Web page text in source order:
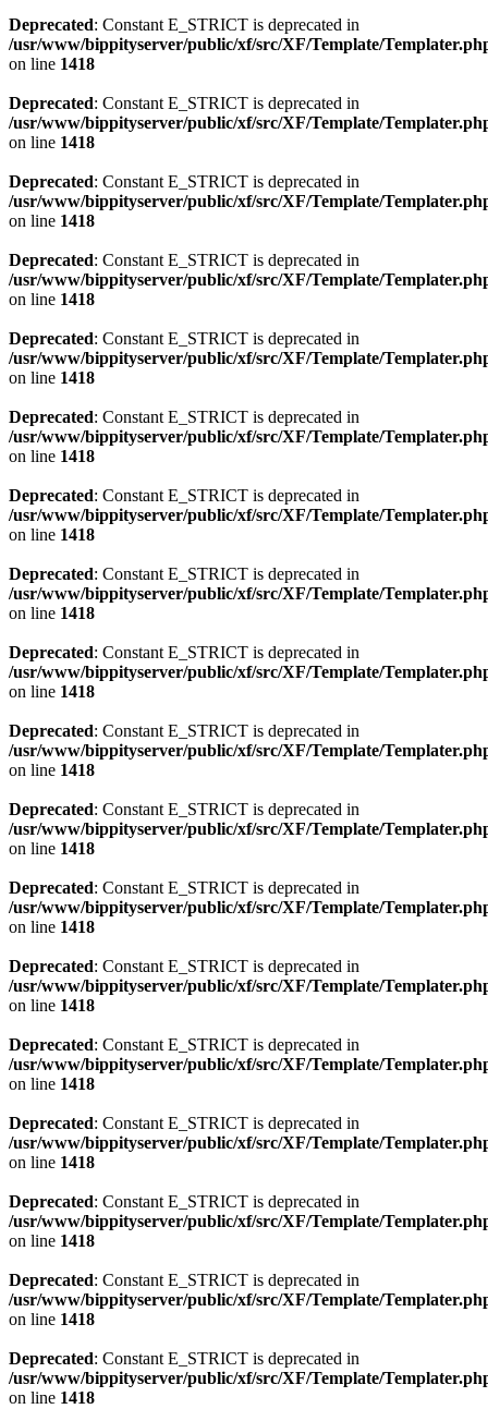
Deprecated: Constant E_STRICT is deprecated in
/usr/www/bippityserver/public/xf/src/XF/Template/
on line 1418
Deprecated: Constant E_STRICT is deprecated in
/usr/www/bippityserver/public/xf/src/XF/Template/
on line 1418
Deprecated: Constant E_STRICT is deprecated in
/usr/www/bippityserver/public/xf/src/XF/Template/
on line 1418
Deprecated: Constant E_STRICT is deprecated in
/usr/www/bippityserver/public/xf/src/XF/Template/
on line 1418
Deprecated: Constant E_STRICT is deprecated in
/usr/www/bippityserver/public/xf/src/XF/Template/
on line 1418
Deprecated: Constant E_STRICT is deprecated in
/usr/www/bippityserver/public/xf/src/XF/Template/
on line 1418
Deprecated: Constant E_STRICT is deprecated in
/usr/www/bippityserver/public/xf/src/XF/Template/
on line 1418
Deprecated: Constant E_STRICT is deprecated in
/usr/www/bippityserver/public/xf/src/XF/Template/
on line 1418
Deprecated: Constant E_STRICT is deprecated in
/usr/www/bippityserver/public/xf/src/XF/Template/
on line 1418
Deprecated: Constant E_STRICT is deprecated in
/usr/www/bippityserver/public/xf/src/XF/Template/
on line 1418
Deprecated: Constant E_STRICT is deprecated in
/usr/www/bippityserver/public/xf/src/XF/Template/
on line 1418
Deprecated: Constant E_STRICT is deprecated in
/usr/www/bippityserver/public/xf/src/XF/Template/
on line 1418
Deprecated: Constant E_STRICT is deprecated in
/usr/www/bippityserver/public/xf/src/XF/Template/
on line 1418
Deprecated: Constant E_STRICT is deprecated in
/usr/www/bippityserver/public/xf/src/XF/Template/
on line 1418
Deprecated: Constant E_STRICT is deprecated in
/usr/www/bippityserver/public/xf/src/XF/Template/
on line 1418
Deprecated: Constant E_STRICT is deprecated in
/usr/www/bippityserver/public/xf/src/XF/Template/
on line 1418
Deprecated: Constant E_STRICT is deprecated in
/usr/www/bippityserver/public/xf/src/XF/Template/
on line 1418
Deprecated: Constant E_STRICT is deprecated in
/usr/www/bippityserver/public/xf/src/XF/Template/
on line 1418